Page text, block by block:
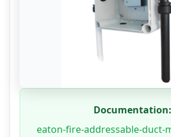
Documentation:
eaton-fire-addressable-duct-